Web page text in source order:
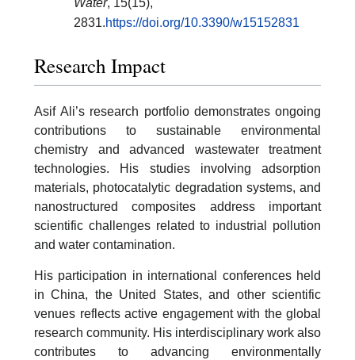
Water, 15(15),
2831.https://doi.org/10.3390/w15152831
Research Impact
Asif Ali’s research portfolio demonstrates ongoing
contributions to sustainable environmental
chemistry and advanced wastewater treatment
technologies. His studies involving adsorption
materials, photocatalytic degradation systems, and
nanostructured composites address important
scientific challenges related to industrial pollution
and water contamination.
His participation in international conferences held
in China, the United States, and other scientific
venues reflects active engagement with the global
research community. His interdisciplinary work also
contributes to advancing environmentally